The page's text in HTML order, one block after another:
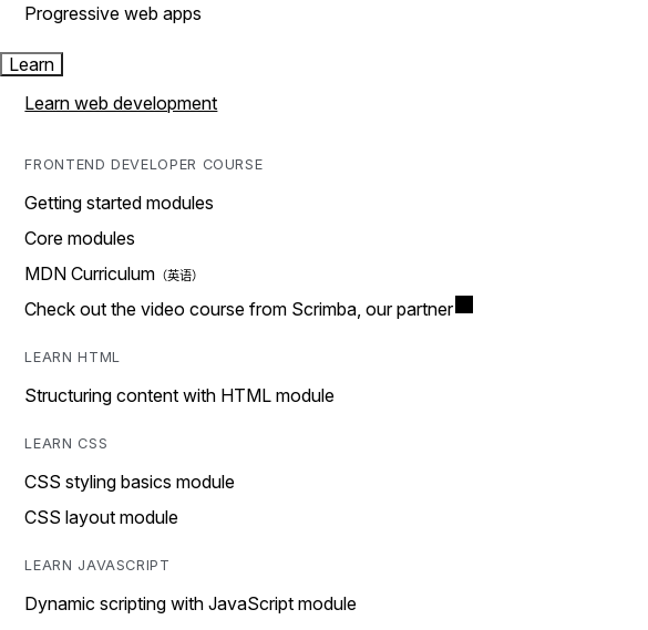
Progressive web apps
Learn
Learn web development
FRONTEND DEVELOPER COURSE
Getting started modules
Core modules
MDN Curriculum
Check out the video course from Scrimba, our partner
LEARN HTML
Structuring content with HTML module
LEARN CSS
CSS styling basics module
CSS layout module
LEARN JAVASCRIPT
Dynamic scripting with JavaScript module